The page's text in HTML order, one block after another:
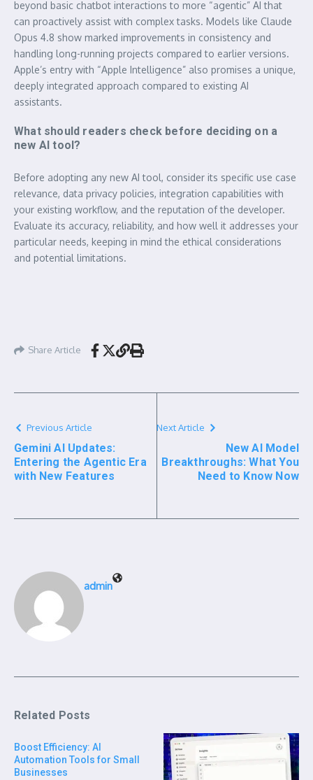
beyond basic chatbot interactions to more “agentic” AI that
can proactively assist with complex tasks. Models like Claude
Opus 4.8 show marked improvements in consistency and
handling long-running projects compared to earlier versions.
Apple’s entry with “Apple Intelligence” also promises a unique,
deeply integrated approach compared to existing AI
assistants.
What should readers check before deciding on a
new AI tool?
Before adopting any new AI tool, consider its specific use case
relevance, data privacy policies, integration capabilities with
your existing workflow, and the reputation of the developer.
Evaluate its accuracy, reliability, and how well it addresses your
particular needs, keeping in mind the ethical considerations
and potential limitations.
Share Article
Previous Article
Gemini AI Updates:
Entering the Agentic Era
with New Features
Next Article
New AI Model
Breakthroughs: What You
Need to Know Now
admin
Related Posts
Boost Efficiency: AI
Automation Tools for Small
Businesses